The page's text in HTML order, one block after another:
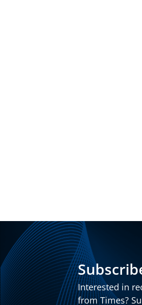
Interested in
from Times?